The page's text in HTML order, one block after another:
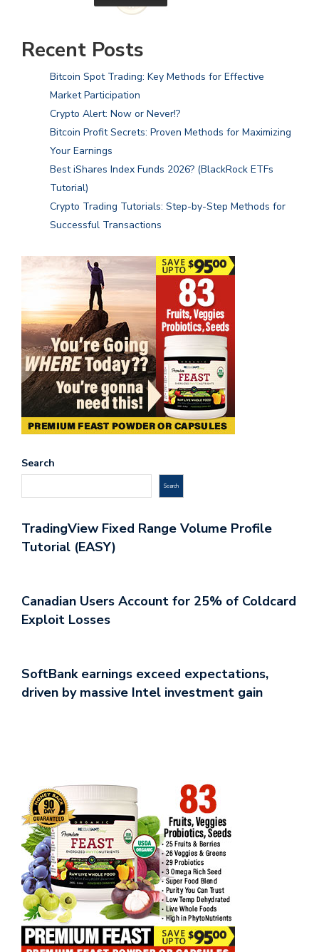
Recent Posts
Bitcoin Spot Trading: Key Methods for Effective
Market Participation
Crypto Alert: Now or Never!?
Bitcoin Profit Secrets: Proven Methods for Maximizing
Your Earnings
Best iShares Index Funds 2026? (BlackRock ETFs
Tutorial)
Crypto Trading Tutorials: Step-by-Step Methods for
Successful Transactions
Search
Search
TradingView Fixed Range Volume Profile
Tutorial (EASY)
Canadian Users Account for 25% of Coldcard
Exploit Losses
SoftBank earnings exceed expectations,
driven by massive Intel investment gain